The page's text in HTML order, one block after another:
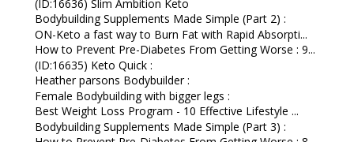
(ID:16636) Slim Ambition Keto
Bodybuilding Supplements Made Simple (Part 2) :
ON-Keto a fast way to Burn Fat with Rapid Absorpti...
How to Prevent Pre-Diabetes From Getting Worse : 9...
(ID:16635) Keto Quick :
Heather parsons Bodybuilder :
Female Bodybuilding with bigger legs :
Best Weight Loss Program - 10 Effective Lifestyle ...
Bodybuilding Supplements Made Simple (Part 3) :